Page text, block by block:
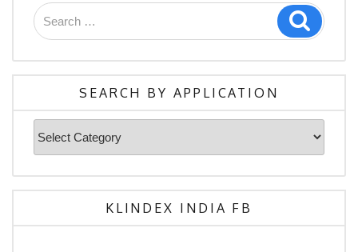
Search
for:
Search
SEARCH BY APPLICATION
Search
By
Application
KLINDEX INDIA FB